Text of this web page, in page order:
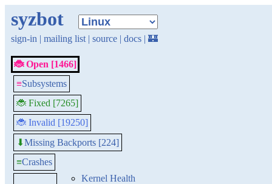
syzbot
sign-in | mailing list | source | docs | 🏰
🐞 Open [1466]
≡Subsystems
🐞 Fixed [7265]
🐞 Invalid [19250]
⬇Missing Backports [224]
≡Crashes
Kernel Health